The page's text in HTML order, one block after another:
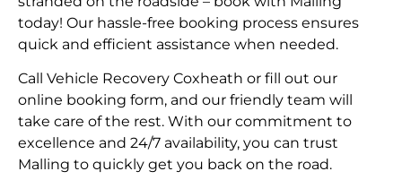
today! Our hassle-free booking process ensures
quick and efficient assistance when needed.
Call Vehicle Recovery Coxheath or fill out our
online booking form, and our friendly team will
take care of the rest. With our commitment to
excellence and 24/7 availability, you can trust
Malling to quickly get you back on the road.